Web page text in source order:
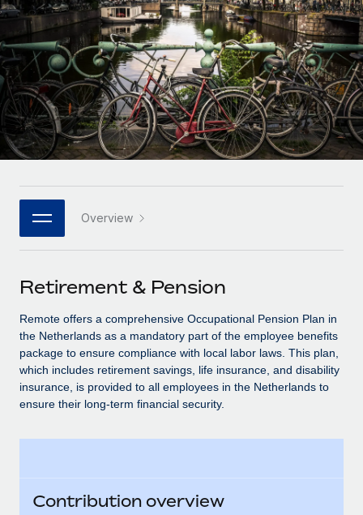
INFRASTRUCTURE
Remote Embedded
Seamlessly integrate HR into workflows
Platform
Built-in core HR functions for your team
Connect New
Connect any AI tool to Remote using our MCP
Integrations
Streamline processes with essential business tools
SERVICES
Ask an expert
Get expert help on global HR & compliance
Background checks
Simplify your candidate screening processes
Provision and track IT devices globally
Agile global HR & payroll solutions for growing
companies
Mid-market
Expand teams with tailored HR solutions
Enterprise
Global HR for large businesses
PARTNER WITH US
Strategic technology partners
Flexibly embed global HR into your platform
Explore partnership opportunities with us
Remote Build Coming soon
Integrations and AI Automations Consulting
CASE STUDIES
LEARN WITH REMOTE
Research & Guides
Case studies
HR Glossary
Checklists & Templates
Job Description Library
Webinars
Events
Newsroom
Salary & Talent Insights
Insights center
Get support
Global Payroll
Deutsch
Español
Italiano
Português (Portugal)
日本語
한국어 Overview
Retirement & Pension
Remote offers a comprehensive Occupational Pension Plan in
the Netherlands as a mandatory part of the employee benefits
package to ensure compliance with local labor laws. This plan,
which includes retirement savings, life insurance, and disability
insurance, is provided to all employees in the Netherlands to
ensure their long-term financial security.
Contribution overview